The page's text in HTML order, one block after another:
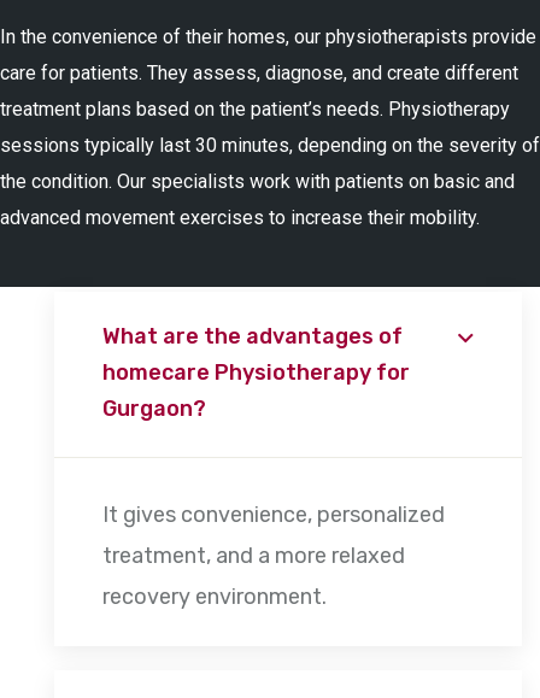
In the convenience of their homes, our physiotherapists provide
care for patients. They assess, diagnose, and create different
treatment plans based on the patient’s needs. Physiotherapy
sessions typically last 30 minutes, depending on the severity of
the condition. Our specialists work with patients on basic and
advanced movement exercises to increase their mobility.
What are the advantages of
homecare Physiotherapy for
Gurgaon?
It gives convenience, personalized
treatment, and a more relaxed
recovery environment.